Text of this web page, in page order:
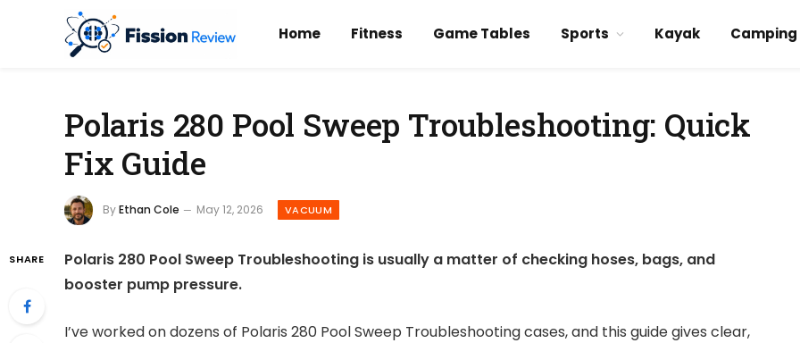
Home Fitness Game Tables Sports Kayak Camping
Polaris 280 Pool Sweep Troubleshooting: Quick
Fix Guide
ByEthan Cole May 12, 2026 VACUUM
SHARE
Polaris 280 Pool Sweep Troubleshooting is usually a matter of checking hoses, bags, and
booster pump pressure.
I’ve worked on dozens of Polaris 280 Pool Sweep Troubleshooting cases, and this guide gives clear,